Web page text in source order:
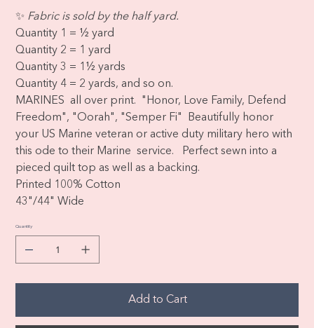
✨ Fabric is sold by the half yard.
Quantity 1 = ½ yard
Quantity 2 = 1 yard
Quantity 3 = 1½ yards
Quantity 4 = 2 yards, and so on.
MARINES all over print. "Honor, Love Family, Defend
Freedom", "Oorah", "Semper Fi" Beautifully honor
your US Marine veteran or active duty military hero with
this ode to their Marine service. Perfect sewn into a
pieced quilt top as well as a backing.
Printed 100% Cotton
43"/44" Wide
Quantity
Add to Cart